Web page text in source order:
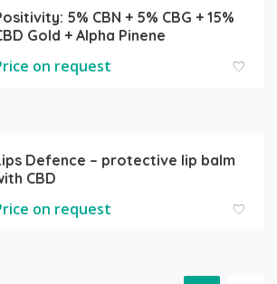
5% CBN + 5% CBG + 15%
Gold + Alpha Pinene
on request
Defence – protective lip balm
CBD
on request